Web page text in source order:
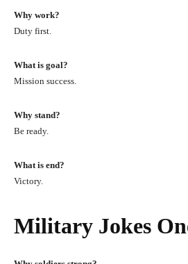
Why work?
Duty first.
What is goal?
Mission success.
Why stand?
Be ready.
What is end?
Victory.
Military Jokes